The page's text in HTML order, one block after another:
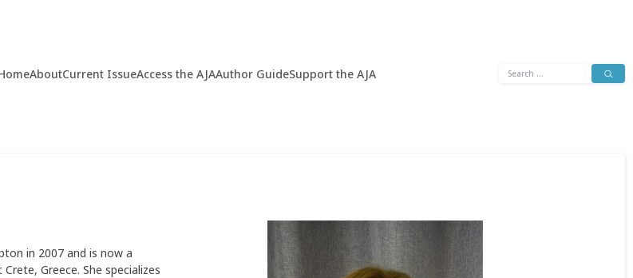
AboutCurrent IssueAccess the AJAAuthor GuideSupport the AJA
Search
in 2007 and is now a
Greece. She specializes